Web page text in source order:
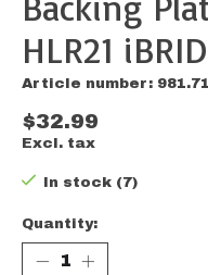
HLR21 iBRID
Article number:
$32.99
Excl. tax
In stock (7)
Quantity: